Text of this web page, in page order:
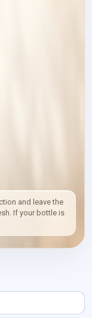
and leave the
If your bottle is